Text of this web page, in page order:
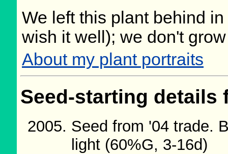
We left this plant behind
wish it well); we don't
About my plant portraits
Seed-starting
Seed from '04 trade.
light (60%G, 3-16d)